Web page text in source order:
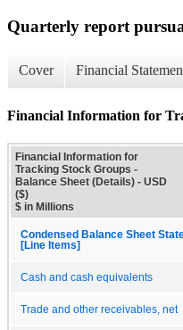
Quarterly report
Cover Financial
Financial Information for
Financial Information for
Tracking Stock Groups -
Balance Sheet (Details) - USD
($)
$ in Millions
Condensed Balance Sheet
[Line Items]
Cash and cash equivalents
Trade and other receivables, net